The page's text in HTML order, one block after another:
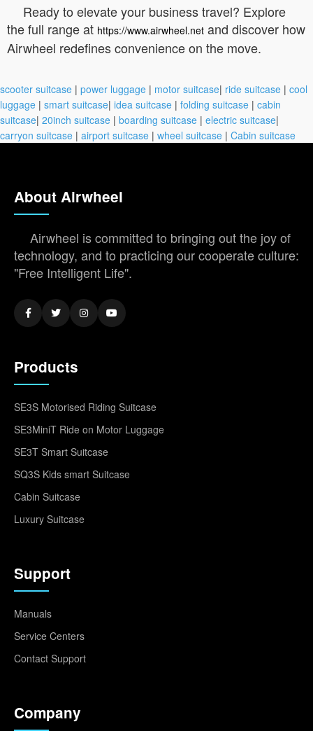
Ready to elevate your business travel? Explore
the full range at https://www.airwheel.net and discover how
Airwheel redefines convenience on the move.
scooter suitcase | power luggage | motor suitcase| ride suitcase | cool
luggage | smart suitcase| idea suitcase | folding suitcase | cabin
suitcase| 20inch suitcase | boarding suitcase | electric suitcase|
carryon suitcase | airport suitcase | wheel suitcase | Cabin suitcase
About Airwheel
Airwheel is committed to bringing out the joy of
technology, and to practicing our cooperate culture:
"Free Intelligent Life".
Products
SE3S Motorised Riding Suitcase
SE3MiniT Ride on Motor Luggage
SE3T Smart Suitcase
SQ3S Kids smart Suitcase
Cabin Suitcase
Luxury Suitcase
Support
Manuals
Service Centers
Contact Support
Company